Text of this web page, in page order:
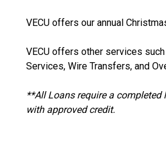
VECU offers our annual
VECU offers other services
Services, Wire Transfers, and
**All Loans require a
with approved credit.